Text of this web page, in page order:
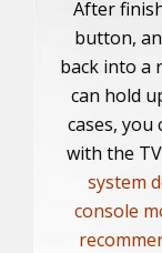
After
button,
back into a
can hold
cases, you
with the
system
console